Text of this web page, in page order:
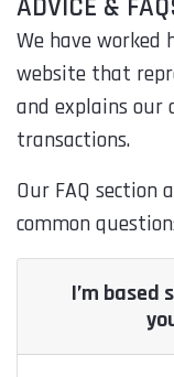
ADVICE &
We have worked
website that
and explains our
transactions.
Our FAQ section
common
I’m based